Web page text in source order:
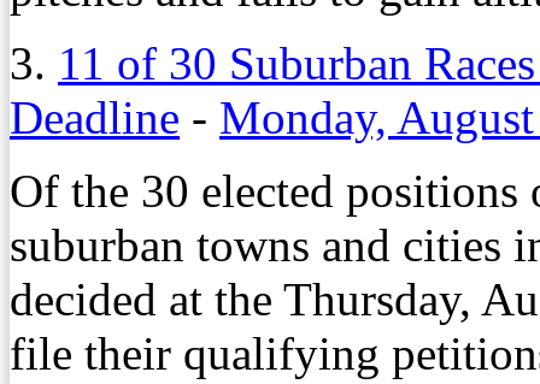
3. 11 of 30 Suburban
Deadline - Monday,
Of the 30 elected
suburban towns and cities
decided at the Thursday,
file their qualifying